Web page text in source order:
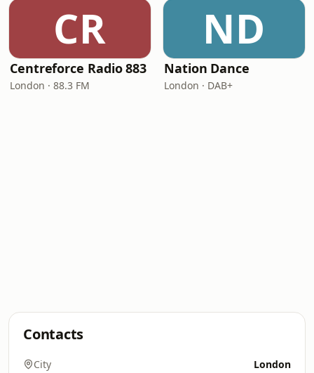
CR
Centreforce Radio 883
London · 88.3 FM
ND
Nation Dance
London · DAB+
Contacts
City London